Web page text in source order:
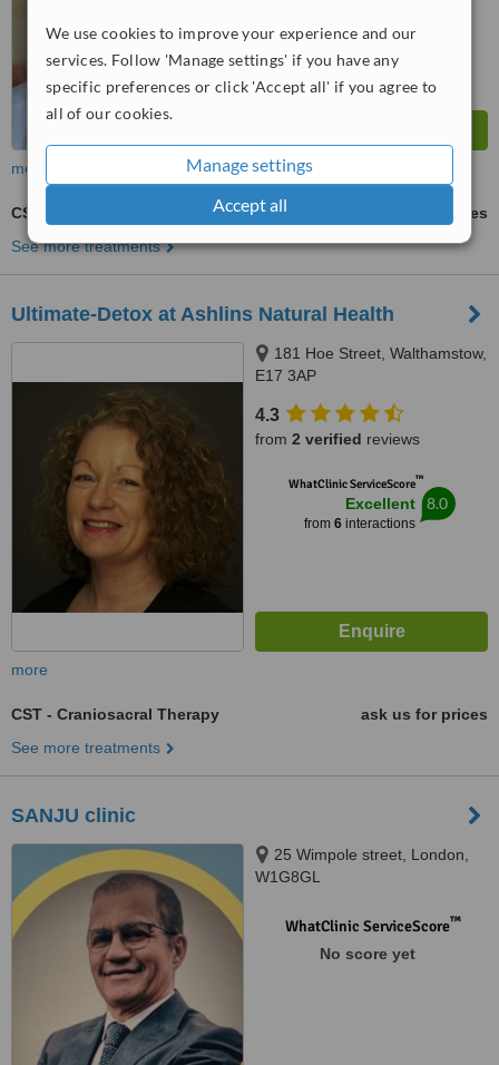
We use cookies to improve your experience and our
services. Follow 'Manage settings' if you have any
specific preferences or click 'Accept all' if you agree to
all of our cookies.
Manage settings
Accept all
more
CST - Craniosacral Therapy
ask us for prices
See more treatments
Ultimate-Detox at Ashlins Natural Health
181 Hoe Street, Walthamstow,
E17 3AP
4.3
from 2 verified reviews
WhatClinic ServiceScore™
Excellent
from 6interactions
8.0
more
CST - Craniosacral Therapy
ask us for prices
See more treatments
SANJU clinic
25 Wimpole street, London,
W1G8GL
WhatClinic ServiceScore™
No score yet